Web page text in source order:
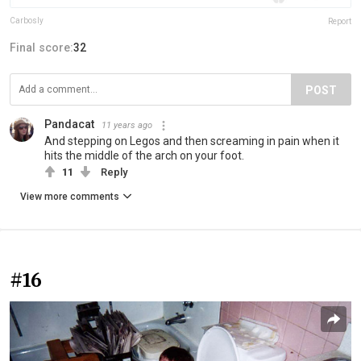
Carbosly Report
Final score:32
POST
Pandacat 11 years ago
And stepping on Legos and then screaming in pain when it
hits the middle of the arch on your foot.
11 Reply
View more comments
#16